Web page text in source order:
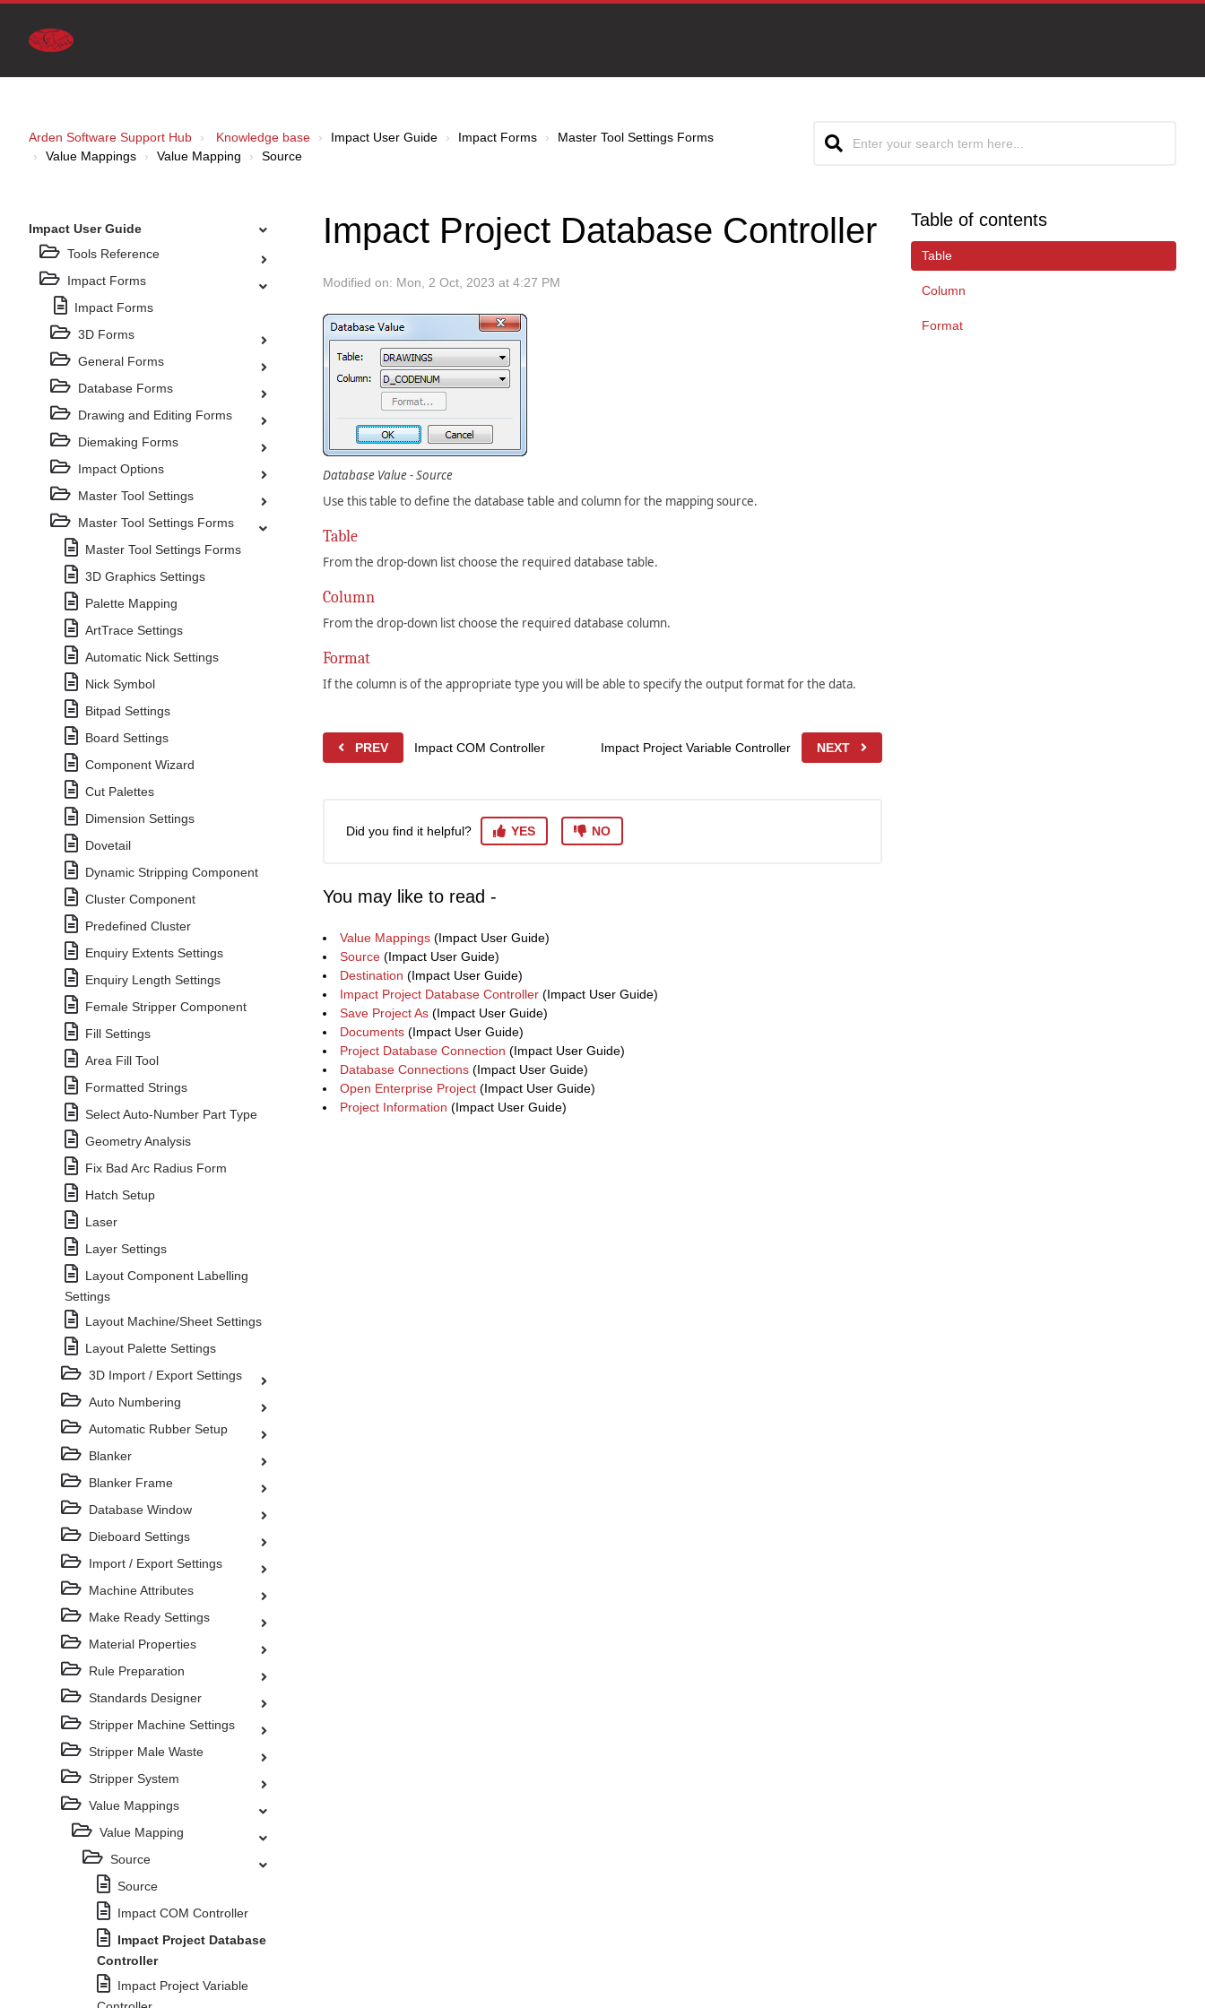
Arden Software Support Hub Knowledge base Impact User Guide Impact Forms
Master Tool Settings Forms
Value Mappings
Value Mapping Source
Impact User Guide
Tools Reference
Impact Forms
Impact Forms
3D Forms
General Forms
Database Forms
Drawing and Editing Forms
Diemaking Forms
Impact Options
Master Tool Settings
Master Tool Settings Forms
Master Tool Settings Forms
3D Graphics Settings
Palette Mapping
ArtTrace Settings
Automatic Nick Settings
Nick Symbol
Bitpad Settings
Board Settings
Component Wizard
Cut Palettes
Dimension Settings
Dovetail
Dynamic Stripping Component
Cluster Component
Predefined Cluster
Enquiry Extents Settings
Enquiry Length Settings
Female Stripper Component
Fill Settings
Area Fill Tool
Formatted Strings
Select Auto-Number Part Type
Geometry Analysis
Fix Bad Arc Radius Form
Hatch Setup
Laser
Layer Settings
Layout Component Labelling
Settings
Layout Machine/Sheet Settings
Layout Palette Settings
3D Import / Export Settings
Auto Numbering
Automatic Rubber Setup
Blanker
Blanker Frame
Database Window
Dieboard Settings
Import / Export Settings
Machine Attributes
Make Ready Settings
Material Properties
Rule Preparation
Standards Designer
Stripper Machine Settings
Stripper Male Waste
Stripper System
Value Mappings
Value Mapping
Source
Source
Impact COM Controller
Impact Project Database
Controller
Impact Project Variable
Impact Project Database Controller
Modified on: Mon, 2 Oct, 2023 at 4:27 PM
Database Value - Source
Use this table to define the database table and column for the mapping source.
Table
From the drop-down list choose the required database table.
Column
From the drop-down list choose the required database column.
Format
If the column is of the appropriate type you will be able to specify the output format for the data.
PREV Impact COM Controller Impact Project Variable Controller NEXT
Did you find it helpful? YES NO
You may like to read -
Value Mappings (Impact User Guide)
Source (Impact User Guide)
Destination (Impact User Guide)
Impact Project Database Controller (Impact User Guide)
Save Project As (Impact User Guide)
Documents (Impact User Guide)
Project Database Connection (Impact User Guide)
Database Connections (Impact User Guide)
Open Enterprise Project (Impact User Guide)
Project Information (Impact User Guide)
Table of contents
Table
Column
Format